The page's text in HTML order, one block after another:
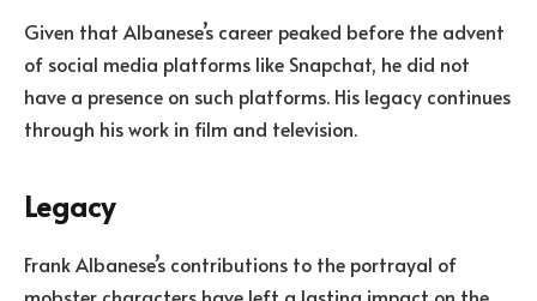
Given that Albanese’s career peaked before the advent
of social media platforms like Snapchat, he did not
have a presence on such platforms. His legacy continues
through his work in film and television.
Legacy
Frank Albanese’s contributions to the portrayal of